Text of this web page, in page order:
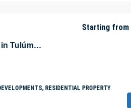
New Panoramic View Luxury Condo in Tulúm – Aldea Zama – Quintana Roo – Mexico
Starting from
RESIDENTIAL PROPERTY